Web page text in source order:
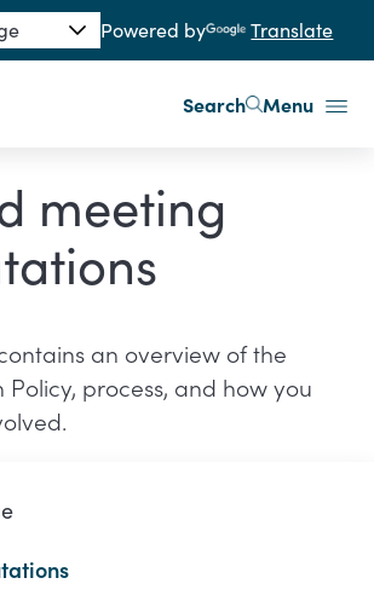
Powered by Translate
Search Menu
meeting
an overview of the
process, and how you